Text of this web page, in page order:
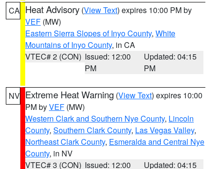
CA Heat Advisory (View Text) expires 10:00 PM by
VEF (MW)
Eastern Sierra Slopes of Inyo County, White
Mountains of Inyo County, in CA
VTEC# 2 (CON) Issued: 12:00
PM
Updated: 04:15
PM
NV Extreme Heat Warning (View Text) expires 10:00
PM byVEF (MW)
Western Clark and Southern Nye County, Lincoln
County, Southern Clark County, Las Vegas Valley,
Northeast Clark County, Esmeralda and Central Nye
County, in NV
VTEC# 3 (CON) Issued: 12:00
Updated: 04:15